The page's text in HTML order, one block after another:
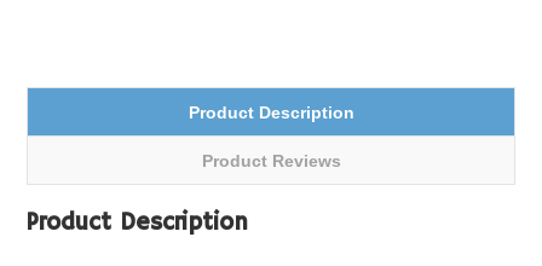
Product Description
Product Reviews
Product Description